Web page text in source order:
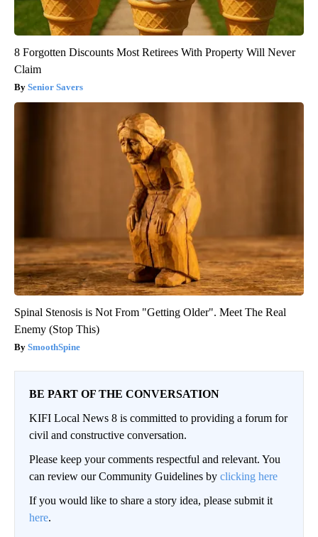
8 Forgotten Discounts Most Retirees With Property Will Never
Claim
Senior Savers
Spinal Stenosis is Not From "Getting Older". Meet The Real
Enemy (Stop This)
SmoothSpine
BE PART OF THE CONVERSATION
KIFI Local News 8 is committed to providing a forum for
civil and constructive conversation.
Please keep your comments respectful and relevant. You
can review our Community Guidelines by clicking here
If you would like to share a story idea, please submit it
here.